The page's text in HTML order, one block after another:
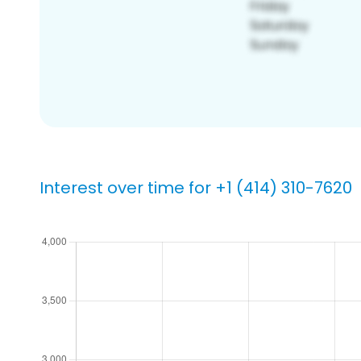
Interest over time for +1 (414) 310-7620